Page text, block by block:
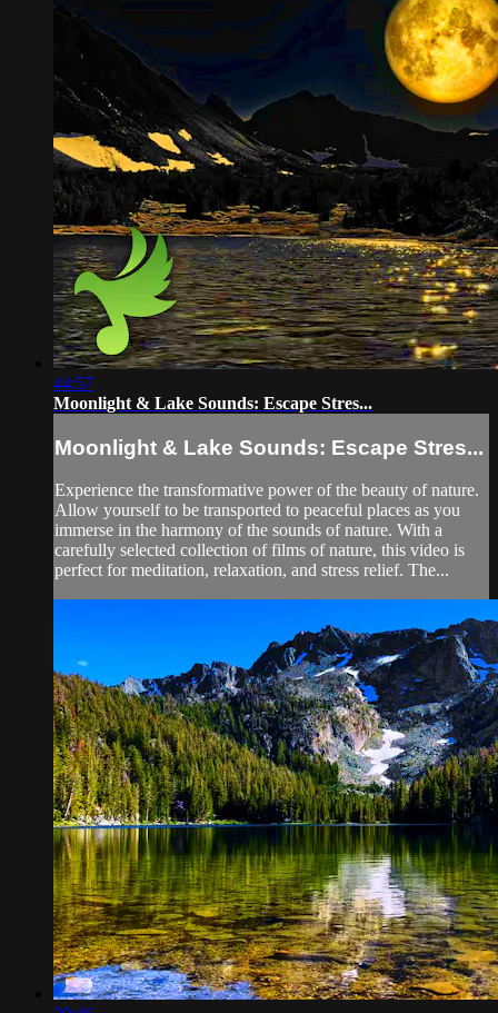
44:57
Moonlight & Lake Sounds: Escape Stres...
Moonlight & Lake Sounds: Escape Stres...
Experience the transformative power of the beauty of nature.
Allow yourself to be transported to peaceful places as you
immerse in the harmony of the sounds of nature. With a
carefully selected collection of films of nature, this video is
perfect for meditation, relaxation, and stress relief. The...